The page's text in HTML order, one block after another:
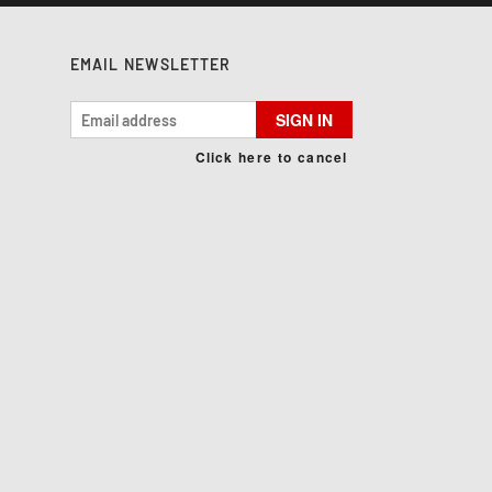
EMAIL NEWSLETTER
SIGN IN
Click here to cancel